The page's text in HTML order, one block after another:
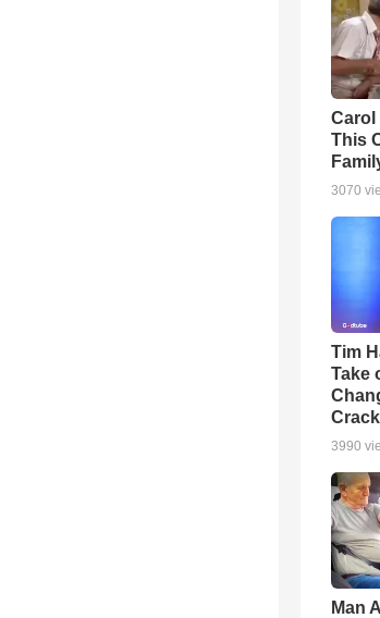
Carol
This
3070
Tim
Take
3990
Man